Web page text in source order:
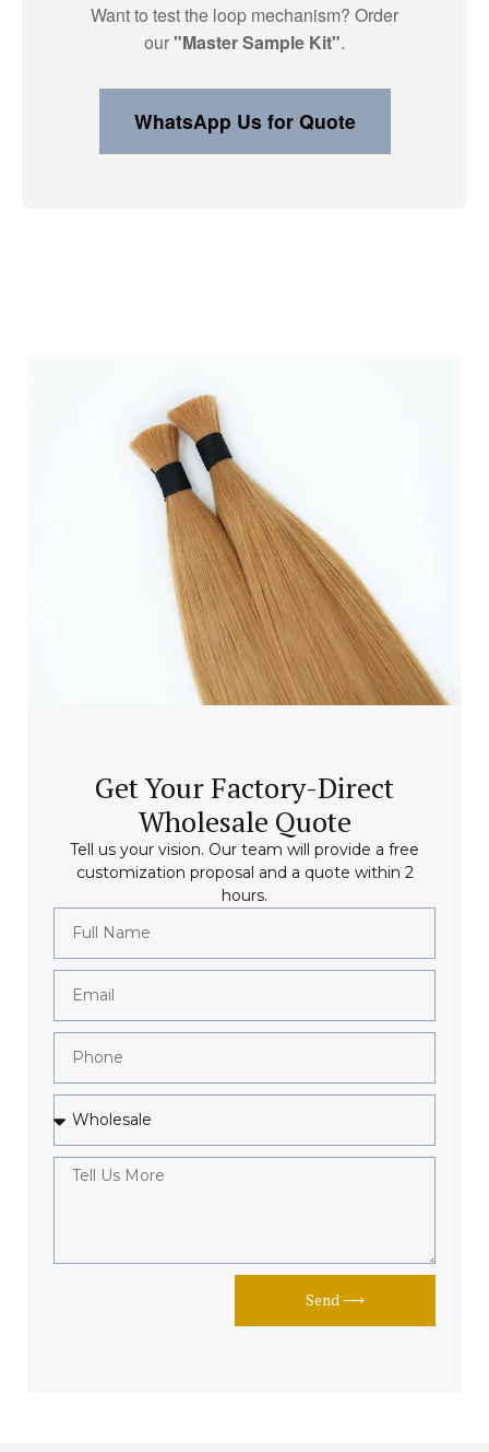
Want to test the loop mechanism? Order
our"Master Sample Kit".
WhatsApp Us for Quote
Get Your Factory-Direct
Wholesale Quote
Tell us your vision. Our team will provide a free
customization proposal and a quote within 2
hours.
Send ⟶